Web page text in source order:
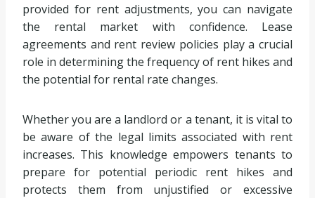
provided for rent adjustments, you can navigate
the rental market with confidence. Lease
agreements and rent review policies play a crucial
role in determining the frequency of rent hikes and
the potential for rental rate changes.
Whether you are a landlord or a tenant, it is vital to
be aware of the legal limits associated with rent
increases. This knowledge empowers tenants to
prepare for potential periodic rent hikes and
protects them from unjustified or excessive